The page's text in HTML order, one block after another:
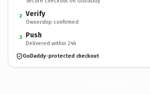
2 Verify
Ownership confirmed
3 Push
Delivered within 24h
GoDaddy-protected checkout